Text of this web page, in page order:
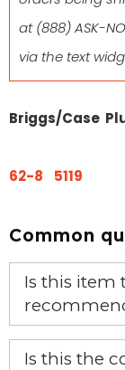
at(888) ASK-
via the text
Briggs/Case
62-8 5119
Common
Is this item
Yes, this is the
Is this the